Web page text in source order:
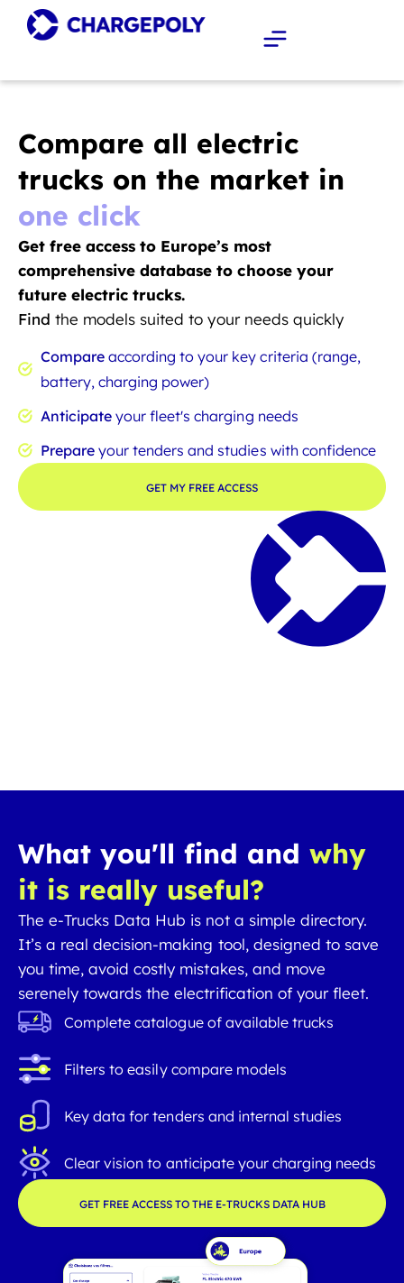
Compare all electric
trucks on the market in
one click
Get free access to Europe’s most
comprehensive database to choose your
future electric trucks.
Find the models suited to your needs quickly
Compare according to your key criteria (range,
battery, charging power)
Anticipateyour fleet's charging needs
Prepareyour tenders and studies with confidence
GET MY FREE ACCESS
What you'll find and why
it is really useful?
The e-Trucks Data Hub is not a simple directory.
It’s a real decision-making tool, designed to save
you time, avoid costly mistakes, and move
serenely towards the electrification of your fleet.
Complete catalogue of available trucks
Filters to easily compare models
Key data for tenders and internal studies
Clear vision to anticipate your charging needs
GET FREE ACCESS TO THE E-TRUCKS DATA HUB